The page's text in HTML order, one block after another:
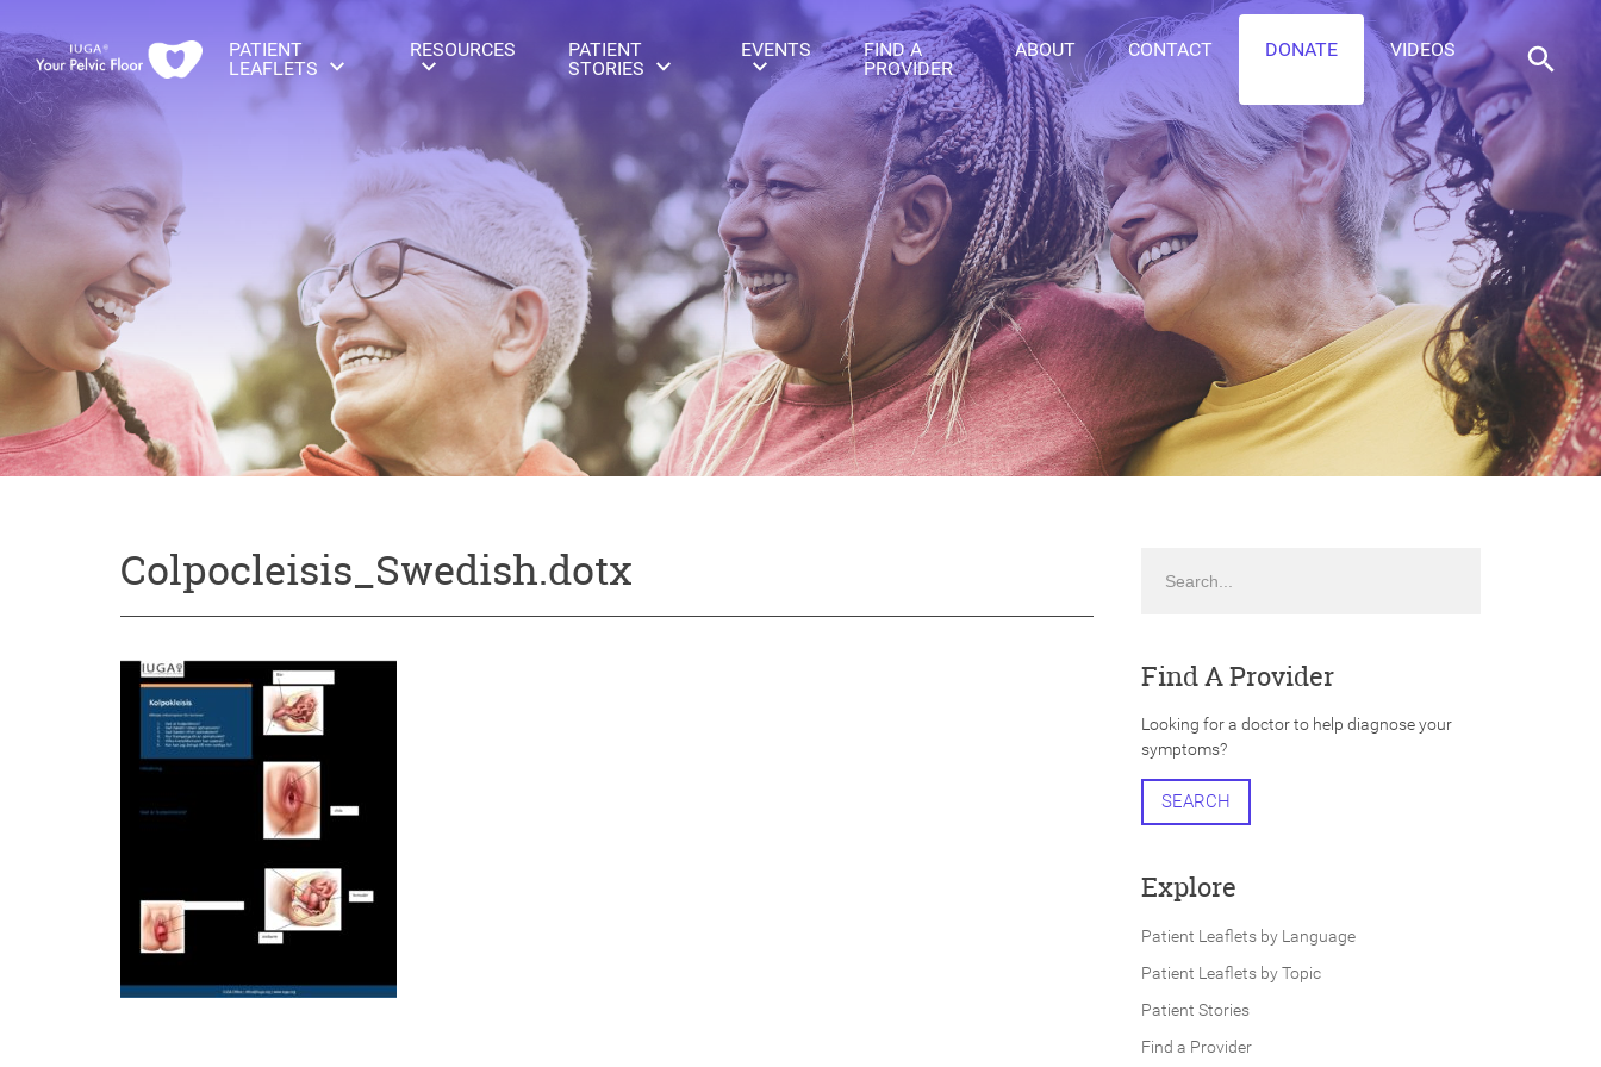
PATIENT
LEAFLETS
RESOURCES
PATIENT
STORIES
EVENTS
FIND A
PROVIDER
ABOUT CONTACT DONATE VIDEOS
Colpocleisis_Swedish.dotx
Find A Provider
Looking for a doctor to help diagnose your
symptoms?
SEARCH
Explore
Patient Leaflets by Language
Patient Leaflets by Topic
Patient Stories
Find a Provider